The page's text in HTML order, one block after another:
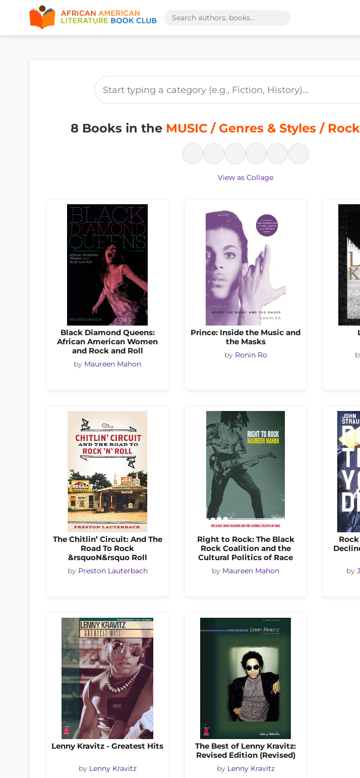
8 Books in the MUSIC / Genres & Styles / Rock
View as Collage
Black Diamond Queens:
African American Women
and Rock and Roll
by Maureen Mahon
Prince: Inside the Music and
the Masks
by Ronin Ro
The Chitlin’ Circuit: And The
Road To Rock
&rsquoN&rsquo Roll
by Preston Lauterbach
Right to Rock: The Black
Rock Coalition and the
Cultural Politics of Race
by Maureen Mahon
Rock
by
Lenny Kravitz - Greatest Hits
by Lenny Kravitz
The Best of Lenny Kravitz:
Revised Edition (Revised)
by Lenny Kravitz